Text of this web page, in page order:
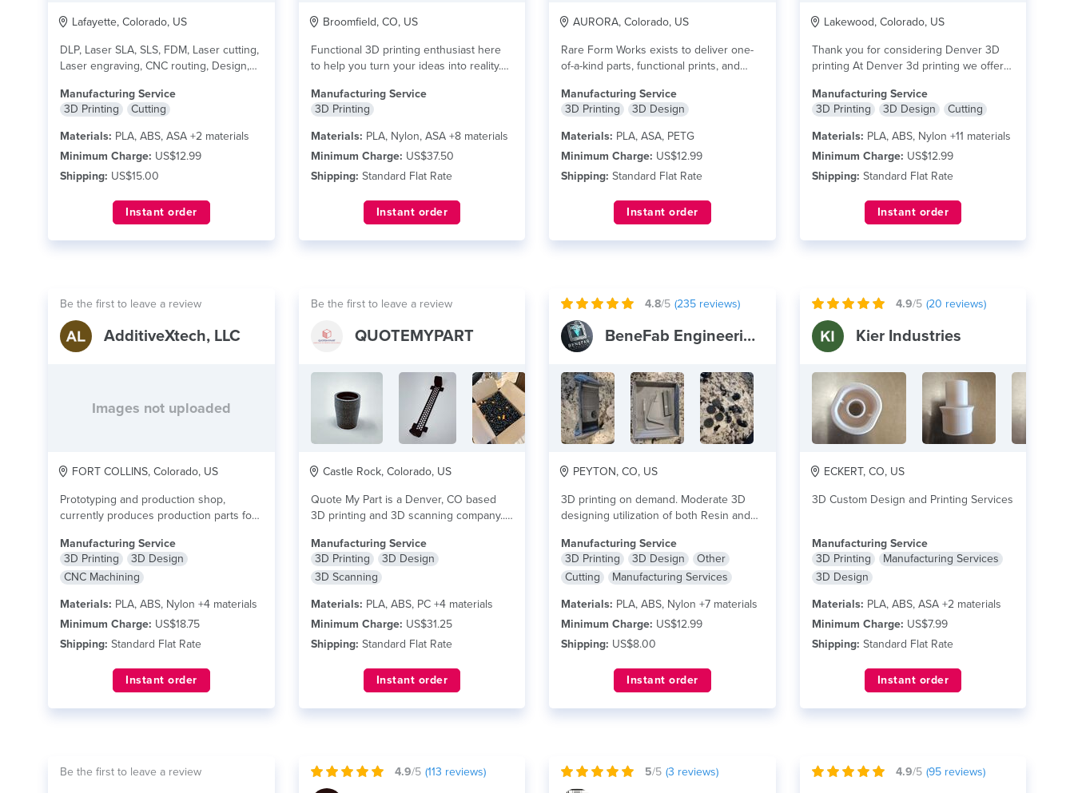
Lafayette, Colorado, US
DLP, Laser SLA, SLS, FDM, Laser cutting,
Laser engraving, CNC routing, Design,
Manufacturing Service
3D Printing
Cutting
Materials: PLA, ABS, ASA +2 materials
Minimum Charge: US$12.99
Shipping: US$15.00
Instant order
Broomfield, CO, US
Functional 3D printing enthusiast here
to help you turn your ideas into reality.
Manufacturing Service
3D Printing
Materials: PLA, Nylon, ASA +8 materials
Minimum Charge: US$37.50
Shipping: Standard Flat Rate
Instant order
AURORA, Colorado, US
Rare Form Works exists to deliver one-
of-a-kind parts, functional prints, and
Manufacturing Service
3D Printing
3D Design
Materials: PLA, ASA, PETG
Minimum Charge: US$12.99
Shipping: Standard Flat Rate
Instant order
Lakewood, Colorado, US
Thank you for considering Denver 3D
printing At Denver 3d printing we offer
Manufacturing Service
3D Printing
3D Design
Cutting
Materials: PLA, ABS, Nylon +11 materials
Minimum Charge: US$12.99
Shipping: Standard Flat Rate
Instant order
Be the first to leave a review
AdditiveXtech, LLC
Images not uploaded
FORT COLLINS, Colorado, US
Prototyping and production shop,
currently produces production parts for
Manufacturing Service
3D Printing
3D Design
CNC Machining
Materials: PLA, ABS, Nylon +4 materials
Minimum Charge: US$18.75
Shipping: Standard Flat Rate
Instant order
Be the first to leave a review
QUOTEMYPART
Castle Rock, Colorado, US
Quote My Part is a Denver, CO based
3D printing and 3D scanning company...
Manufacturing Service
3D Printing
3D Design
3D Scanning
Materials: PLA, ABS, PC +4 materials
Minimum Charge: US$31.25
Shipping: Standard Flat Rate
Instant order
4.8/5 (235 reviews)
BeneFab Engineering and Design
PEYTON, CO, US
3D printing on demand. Moderate 3D
designing utilization of both Resin and
Manufacturing Service
3D Printing
3D Design
Other
Cutting
Manufacturing Services
Materials: PLA, ABS, Nylon +7 materials
Minimum Charge: US$12.99
Shipping: US$8.00
Instant order
4.9/5 (20 reviews)
Kier Industries
ECKERT, CO, US
3D Custom Design and Printing Services
Manufacturing Service
3D Printing
Manufacturing Services
3D Design
Materials: PLA, ABS, ASA +2 materials
Minimum Charge: US$7.99
Shipping: Standard Flat Rate
Instant order
Be the first to leave a review 4.9/5 (113 reviews) 5/5 (3 reviews) 4.9/5 (95reviews)